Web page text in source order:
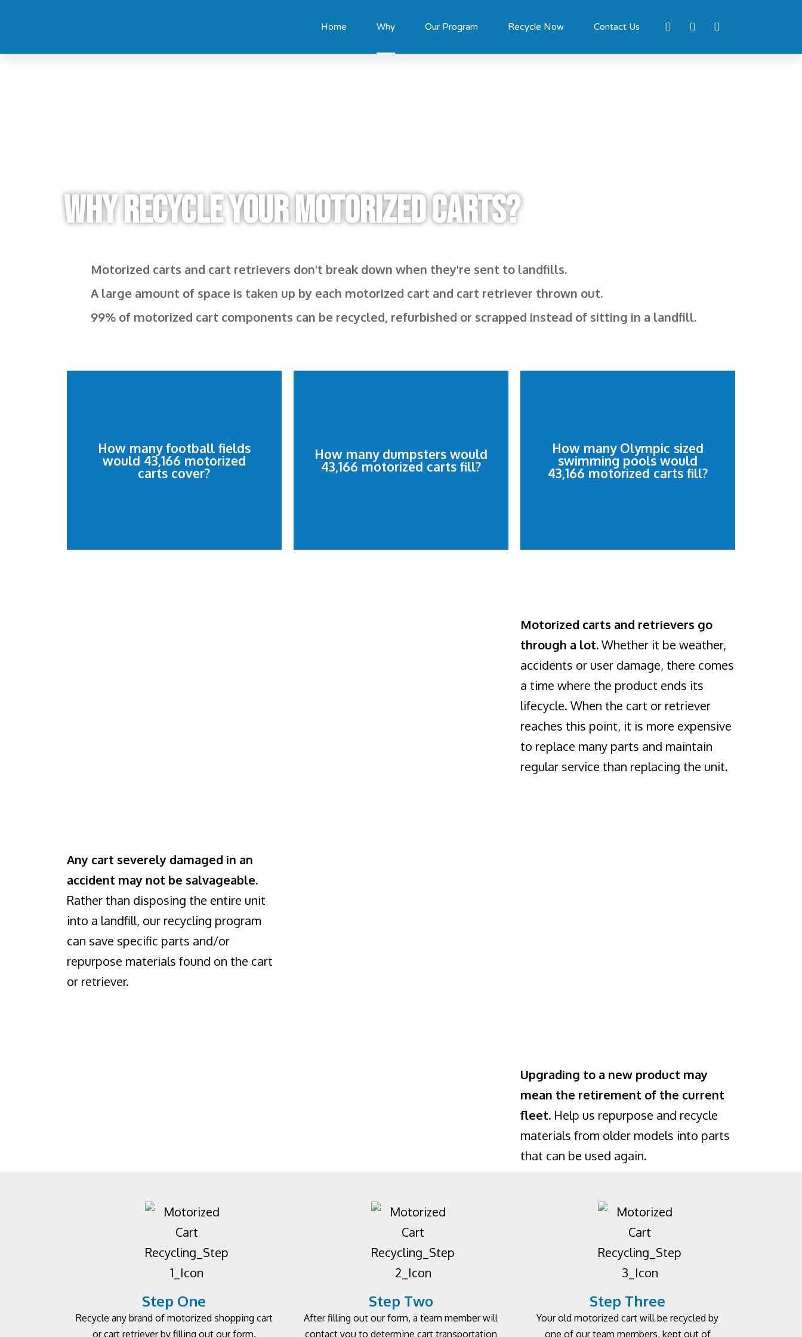
Home Why Our Program Recycle Now Contact Us
Why recycle your motorized carts?
Motorized carts and cart retrievers don't break down when they're sent to landfills.
A large amount of space is taken up by each motorized cart and cart retriever thrown out.
99% of motorized cart components can be recycled, refurbished or scrapped instead of sitting in a landfill.
How many football fields
would 43,166 motorized
carts cover?
43,166 motorized shopping carts
and cart retrievers would cover How many dumpsters would
43,166 motorized carts fill?
43,166 motorized shopping carts
and cart retrievers would fill How many Olympic sized
swimming pools would
43,166 motorized carts fill?
43,166 motorized shopping carts
and cart retrievers would fill 14.39
Motorized carts and retrievers go
through a lot.Whether it be weather,
accidents or user damage, there comes
a time where the product ends its
lifecycle. When the cart or retriever
reaches this point, it is more expensive
to replace many parts and maintain
regular service than replacing the unit.
Any cart severely damaged in an
accident may not be salvageable.
Rather than disposing the entire unit
into a landfill, our recycling program
can save specific parts and/or
repurpose materials found on the cart
or retriever.
Upgrading to a new product may
mean the retirement of the current
fleet.Help us repurpose and recycle
materials from older models into parts
that can be used again.
Step One
Recycle any brand of motorized shopping cart
or cart retriever by filling out our form.
Step Two
After filling out our form, a team member will
contact you to determine cart transportation
Step Three
Your old motorized cart will be recycled by
one of our team members, kept out of